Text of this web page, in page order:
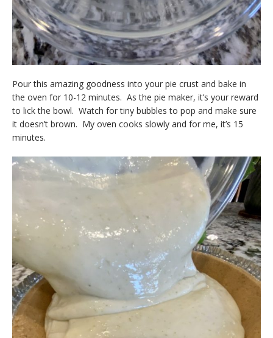
Pour this amazing goodness into your pie crust and bake in
the oven for 10-12 minutes. As the pie maker, it’s your reward
to lick the bowl. Watch for tiny bubbles to pop and make sure
it doesn’t brown. My oven cooks slowly and for me, it’s 15
minutes.